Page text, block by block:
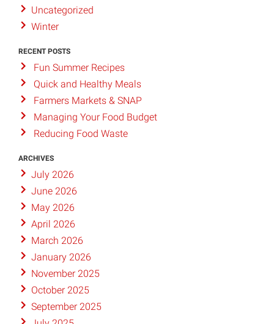
Uncategorized
Winter
RECENT POSTS
Fun Summer Recipes
Quick and Healthy Meals
Farmers Markets & SNAP
Managing Your Food Budget
Reducing Food Waste
ARCHIVES
July 2026
June 2026
May 2026
April 2026
March 2026
January 2026
November 2025
October 2025
September 2025